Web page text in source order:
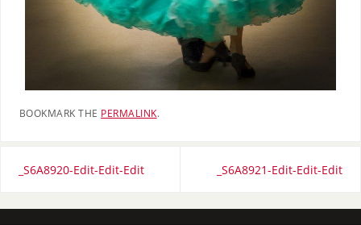
BOOKMARK THE PERMALINK.
_S6A8920-Edit-Edit-Edit _S6A8921-Edit-Edit-Edit